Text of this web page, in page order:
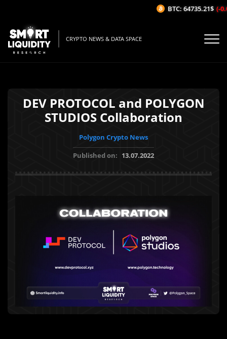
CRYPTO NEWS & DATA SPACE
DEV PROTOCOL and POLYGON
STUDIOS Collaboration
Polygon Crypto News
Published on: 13.07.2022
BTC: 64735.21$ (-